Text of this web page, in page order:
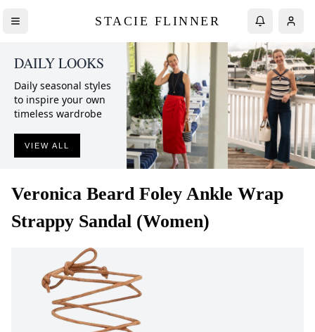
STACIE FLINNER
DAILY LOOKS
Daily seasonal styles
to inspire your own
timeless wardrobe
VIEW ALL
Veronica Beard Foley Ankle Wrap
Strappy Sandal (Women)